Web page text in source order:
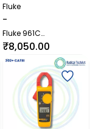
Fluke
-
Fluke 961C
Temperature and
Humidity Data Logger
with External Probe
₹8,050.00